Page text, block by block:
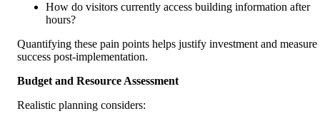
How do visitors currently access building information after
hours?
Quantifying these pain points helps justify investment and measure
success post-implementation.
Budget and Resource Assessment
Realistic planning considers: